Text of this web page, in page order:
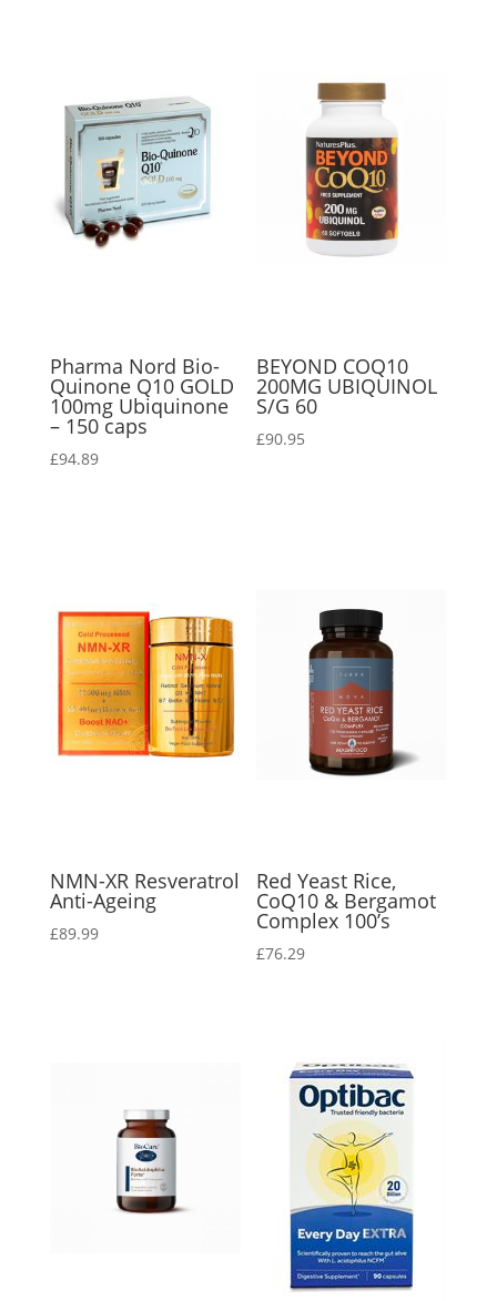
Pharma Nord Bio-
Quinone Q10 GOLD
100mg Ubiquinone
– 150 caps
£94.89
BEYOND COQ10
200MG UBIQUINOL
S/G 60
£90.95
NMN-XR Resveratrol
Anti-Ageing
£89.99
Red Yeast Rice,
CoQ10 & Bergamot
Complex 100’s
£76.29